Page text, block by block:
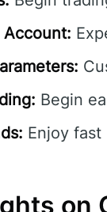
Account:
Begin
Enjoy
on